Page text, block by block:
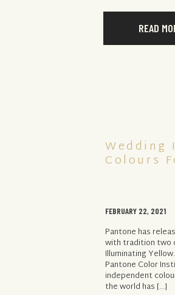
READ
Pantone has
with tradition two
Illuminating
Pantone Color
independent
the world has […]
FEBRUARY 22, 2021
Wedding
Colours